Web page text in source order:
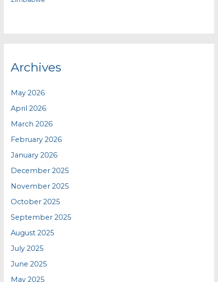
Archives
May 2026
April 2026
March 2026
February 2026
January 2026
December 2025
November 2025
October 2025
September 2025
August 2025
July 2025
June 2025
May 2025